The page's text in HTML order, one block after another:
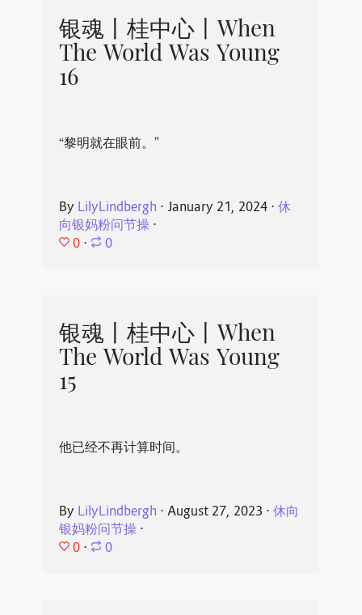
银魂丨桂中心丨When
The World Was Young
16
“黎明就在眼前。”
By LilyLindbergh ⋅ January 21, 2024⋅ 休
向银妈粉问节操⋅
0 ⋅ 0
银魂丨桂中心丨When
The World Was Young
15
他已经不再计算时间。
By LilyLindbergh ⋅ August 27, 2023 ⋅ 休向
银妈粉问节操⋅
0 ⋅ 0